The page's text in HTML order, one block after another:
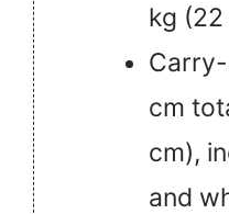
kg
Carry-
cm
cm),
and